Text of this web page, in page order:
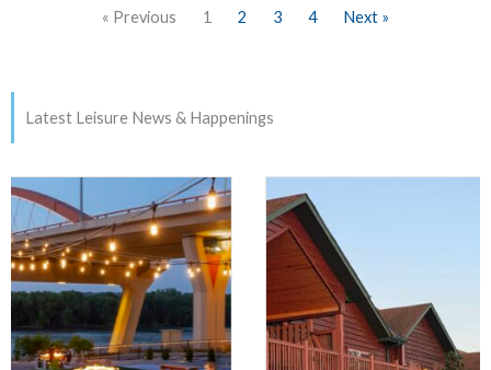
« Previous 1 2 3 4 Next »
Latest Leisure News & Happenings